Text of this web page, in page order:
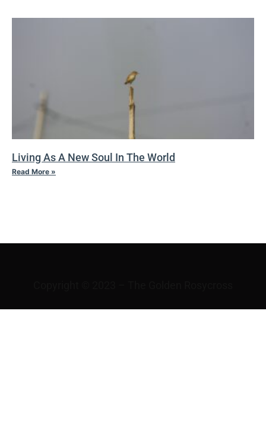
Living As A New Soul In The World
Read More »